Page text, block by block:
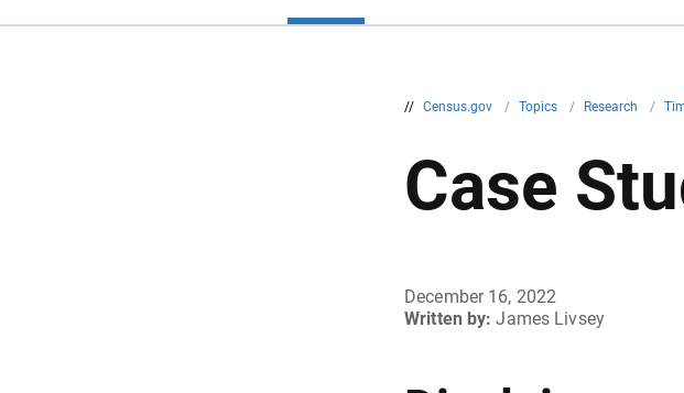
// Census.gov / Topics / Research /
n
Case
December 16, 2022
Written by: James Livsey